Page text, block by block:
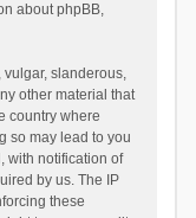
about phpBB,
vulgar, slanderous,
other material that
country where
so may lead to you
with notification of
by us. The IP
these